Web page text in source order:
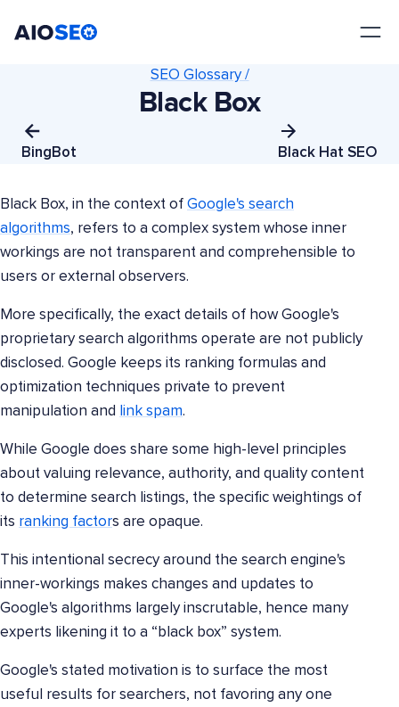
BingBot
SEO Glossary /
Black Box
Black Hat SEO
Black Box, in the context of Google's search
algorithms, refers to a complex system whose inner
workings are not transparent and comprehensible to
users or external observers.
More specifically, the exact details of how Google's
proprietary search algorithms operate are not publicly
disclosed. Google keeps its ranking formulas and
optimization techniques private to prevent
manipulation and link spam.
While Google does share some high-level principles
about valuing relevance, authority, and quality content
to determine search listings, the specific weightings of
its ranking factors are opaque.
This intentional secrecy around the search engine's
inner-workings makes changes and updates to
Google's algorithms largely inscrutable, hence many
experts likening it to a “black box” system.
Google's stated motivation is to surface the most
useful results for searchers, not favoring any one